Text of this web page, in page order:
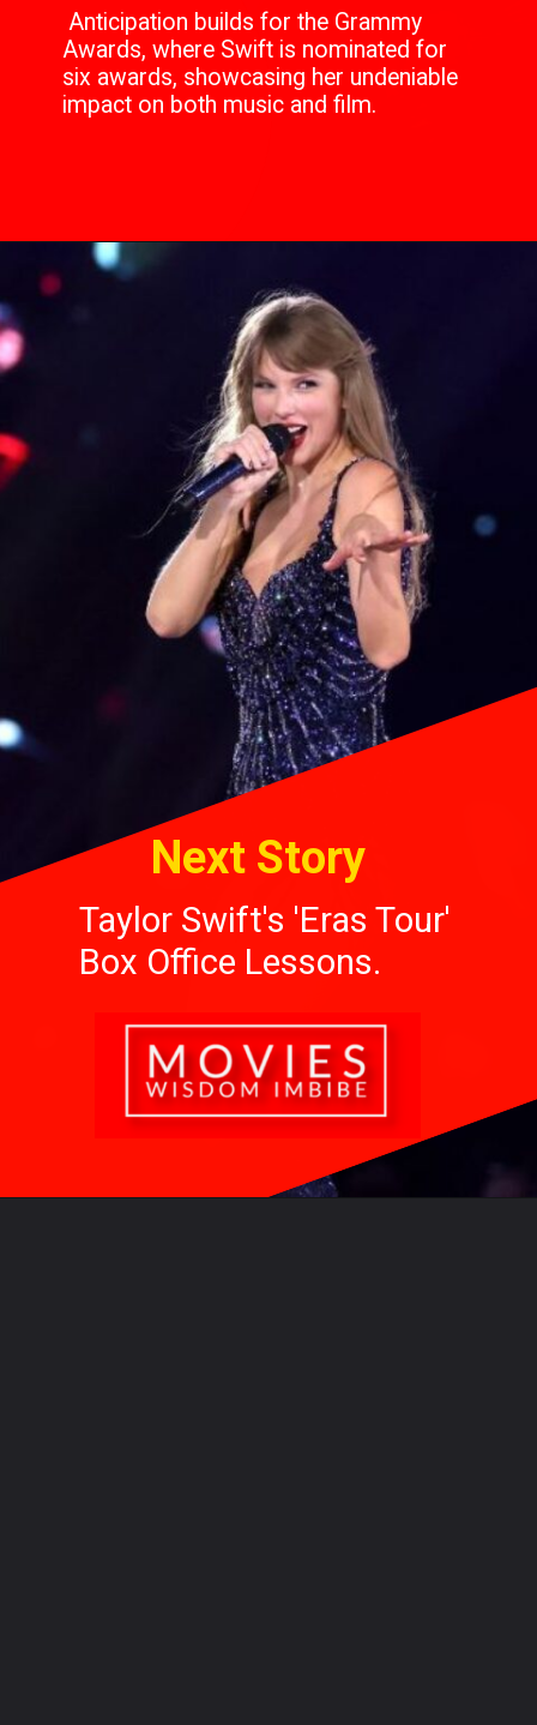
Anticipation builds for the Grammy
Awards, where Swift is nominated for
six awards, showcasing her undeniable
impact on both music and film.
Taylor Swift's 'Eras Tour'
Box Office Lessons.
Next Story